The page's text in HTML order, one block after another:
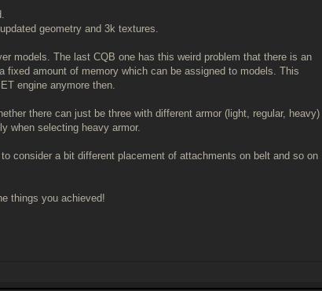
geometry and 3k textures.
models. The last CQB one has this weird problem that there is an
amount of memory which can be assigned to models. This
engine anymore then.
there can just be three with different armor (light, regular, heavy)
when selecting heavy armor.
consider a bit different placement of attachments on belt and so on
things you achieved!